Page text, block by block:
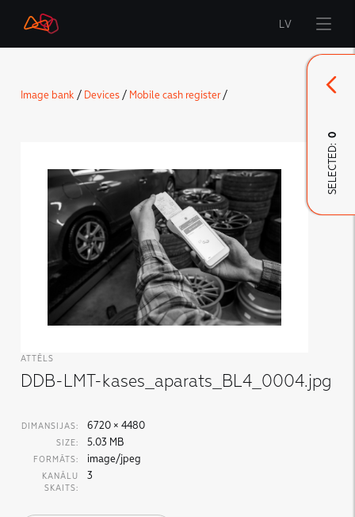
Start
LMT Defence
Downloads and news
Developed materials
LV
Image bank / Devices/ Mobile cash register/
ATTĒLS
DDB-LMT-kases_aparats_BL4_0004.jpg
DIMANSIJAS: 6720 × 4480
SIZE: 5.03 MB
FORMĀTS: image/jpeg
KANĀLU
SKAITS:
3
SELECTED:
0